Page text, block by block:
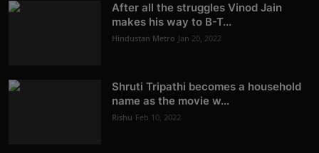
After all the struggles Vinod Jain
makes his way to B-T...
Hindustan Metro Jan 20, 2022
Shruti Tripathi becomes a household
name as the movie w...
Rishu Feb 10, 2022